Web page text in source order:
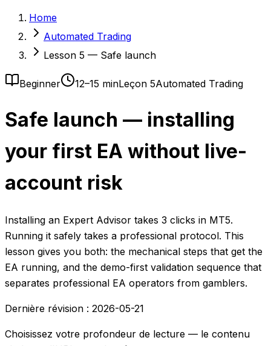
Home
Automated Trading
Lesson 5 — Safe launch
Beginner 12–15 minLeçon 5Automated Trading
Safe launch — installing
your first EA without live-
account risk
Installing an Expert Advisor takes 3 clicks in MT5.
Running it safely takes a professional protocol. This
lesson gives you both: the mechanical steps that get the
EA running, and the demo-first validation sequence that
separates professional EA operators from gamblers.
Dernière révision : 2026-05-21
Choisissez votre profondeur de lecture — le contenu